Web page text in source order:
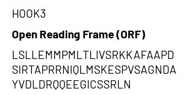
HOOK3
Open Reading Frame (ORF)
LSLLEMMPMLTLIVSRKKAFAAPD
SIRTAPRRNIQLMSKESPVSAGNDA
YVDLDRQQEEGICSSRLN